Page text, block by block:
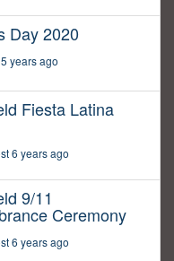
Day 2020
years ago
Fiesta Latina
6 years ago
9/11
Ceremony
6 years ago